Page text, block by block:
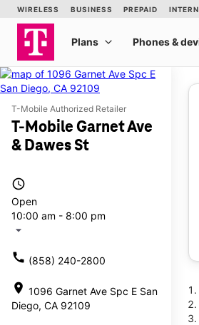
T-Mobile Authorized Retailer
T-Mobile Garnet Ave
& Dawes St
access_time
Open
10:00 am - 8:00 pm
arrow_drop_down
call (858) 240-2800
location_on 1096 Garnet Ave Spc E San
Diego, CA 92109